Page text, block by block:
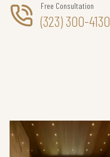
Free Consultation
(323) 300-4130